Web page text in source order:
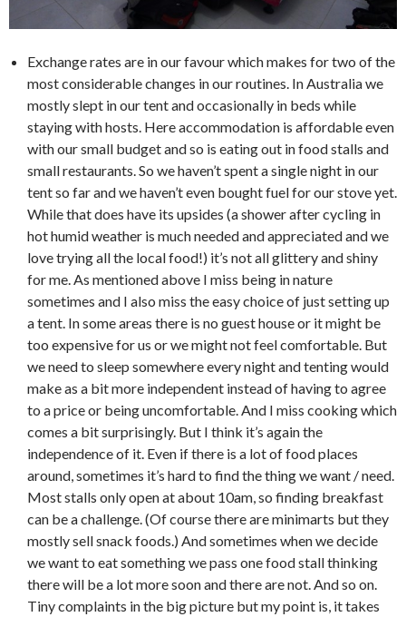
Exchange rates are in our favour which makes for two of the
most considerable changes in our routines. In Australia we
mostly slept in our tent and occasionally in beds while
staying with hosts. Here accommodation is affordable even
with our small budget and so is eating out in food stalls and
small restaurants. So we haven’t spent a single night in our
tent so far and we haven’t even bought fuel for our stove yet.
While that does have its upsides (a shower after cycling in
hot humid weather is much needed and appreciated and we
love trying all the local food!) it’s not all glittery and shiny
for me. As mentioned above I miss being in nature
sometimes and I also miss the easy choice of just setting up
a tent. In some areas there is no guest house or it might be
too expensive for us or we might not feel comfortable. But
we need to sleep somewhere every night and tenting would
make as a bit more independent instead of having to agree
to a price or being uncomfortable. And I miss cooking which
comes a bit surprisingly. But I think it’s again the
independence of it. Even if there is a lot of food places
around, sometimes it’s hard to find the thing we want / need.
Most stalls only open at about 10am, so finding breakfast
can be a challenge. (Of course there are minimarts but they
mostly sell snack foods.) And sometimes when we decide
we want to eat something we pass one food stall thinking
there will be a lot more soon and there are not. And so on.
Tiny complaints in the big picture but my point is, it takes